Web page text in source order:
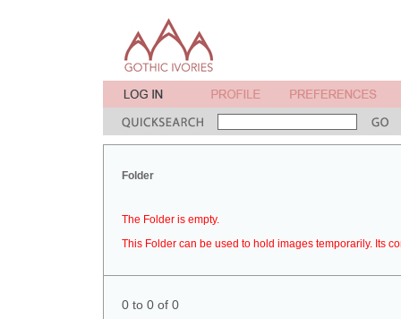
Folder
The Folder is empty.
This Folder can be used to hold images temporarily. Its
0 to 0 of 0